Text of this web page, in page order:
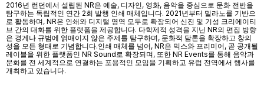
2016년 런던에서 설립된 NR은 예술, 디자인, 영화, 음악을 중심으로 문화 전반을
탐구하는 독립적인 연간 2회 발행 인쇄 매체입니다. 2021년부터 밀라노를 기반으
로 활동하며, NR은 인쇄와 디지털 영역 모두로 확장되어 신진 및 기성 크리에이티
브 간의 대화를 위한 플랫폼을 제공합니다. 다학제적 성격을 지닌 NR의 편집 방향
은 경계나 규범에 얽매이지 않은 주제를 탐구하며, 문화적 담론을 확장하고 창의
성을 모든 형태로 기념합니다.인쇄 매체를 넘어, NR은 믹스와 프리미어, 곧 공개될
레이블을 위한 플랫폼인 NR Sound로 확장되며, 또한 NR Events를 통해 음악과
문화를 전 세계적으로 연결하는 포용적인 모임을 기획하고 유럽 전역에서 행사를
개최하고 있습니다.